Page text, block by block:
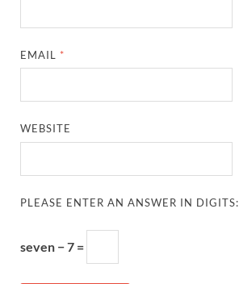
EMAIL *
WEBSITE
PLEASE ENTER AN ANSWER IN DIGITS:
seven − 7 =